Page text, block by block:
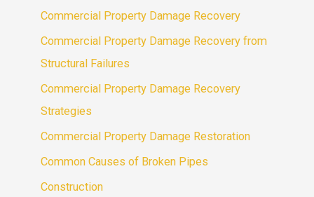
Commercial Property Damage Recovery
Commercial Property Damage Recovery from
Structural Failures
Commercial Property Damage Recovery
Strategies
Commercial Property Damage Restoration
Common Causes of Broken Pipes
Construction